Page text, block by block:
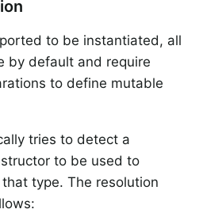
to be instantiated, all
by default and require
to define mutable
tries to detect a
to be used to
type. The resolution